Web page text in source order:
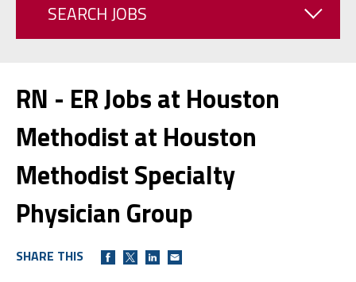
SEARCH JOBS
RN - ER Jobs at Houston
Methodist at Houston
Methodist Specialty
Physician Group
SHARE THIS